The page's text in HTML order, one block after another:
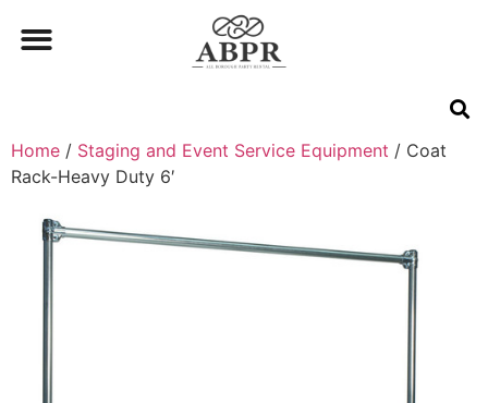
Home / Staging and Event Service Equipment / Coat
Rack-Heavy Duty 6′